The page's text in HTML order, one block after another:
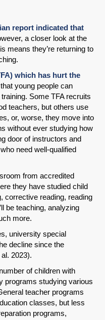
report indicated that
a closer look at the
means they’re returning to
which has hurt the
young people can
Some TFA recruits
teachers, but others use
or, worse, they move into
without ever studying how
door of instructors and
need well-qualified
from accredited
they have studied child
corrective reading, reading
be teaching, analyzing
more.
university special
decline since the
2023).
of children with
programs studying various
teacher programs
classes, but less
programs,